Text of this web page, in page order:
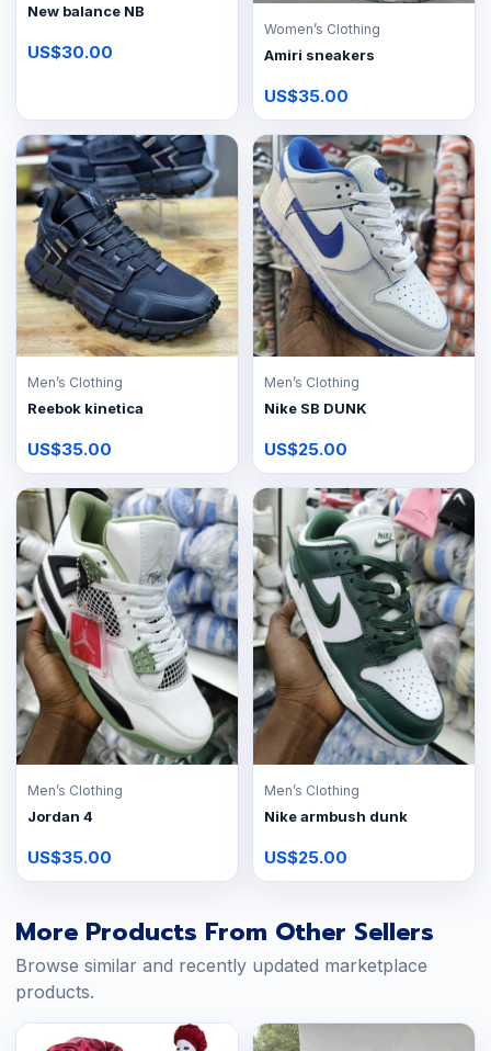
New balance NB
US$30.00
Women’s Clothing
Amiri sneakers
US$35.00
Men’s Clothing
Reebok kinetica
US$35.00
Men’s Clothing
Nike SB DUNK
US$25.00
Men’s Clothing
Jordan 4
US$35.00
Men’s Clothing
Nike armbush dunk
US$25.00
More Products From Other Sellers
Browse similar and recently updated marketplace
products.